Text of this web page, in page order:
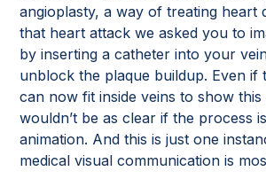
angioplasty, a way of treating heart
that heart attack we asked you to
by inserting a catheter into your
unblock the plaque buildup. Even if
can now fit inside veins to show
wouldn’t be as clear if the process
animation. And this is just one
medical visual communication is